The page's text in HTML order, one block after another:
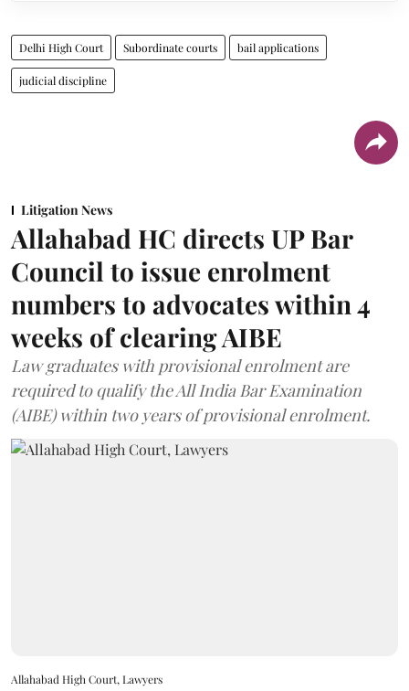
Delhi High Court Subordinate courts bail applications
judicial discipline
Litigation News
Allahabad HC directs UP Bar
Council to issue enrolment
numbers to advocates within 4
weeks of clearing AIBE
Law graduates with provisional enrolment are
required to qualify the All India Bar Examination
(AIBE) within two years of provisional enrolment.
Allahabad High Court, Lawyers